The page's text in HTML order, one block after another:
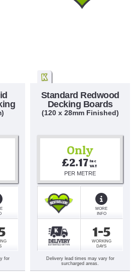
for
Standard Redwood
Decking Boards
(120 x 28mm Finished)
Only
£2.17 Inc
VAT
PER METRE
1-5
WORKING
DAYS
MORE
INFO
Delivery lead times may vary for
surcharged areas.